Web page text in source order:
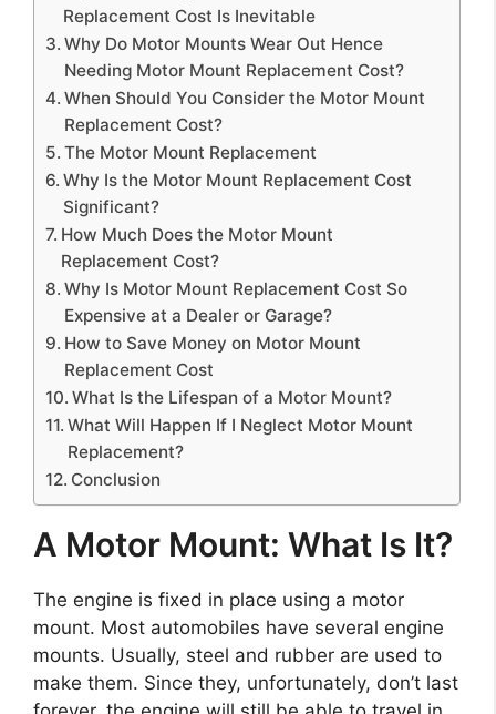
Replacement Cost Is Inevitable
Why Do Motor Mounts Wear Out Hence
Needing Motor Mount Replacement Cost?
When Should You Consider the Motor Mount
Replacement Cost?
The Motor Mount Replacement
Why Is the Motor Mount Replacement Cost
Significant?
How Much Does the Motor Mount
Replacement Cost?
Why Is Motor Mount Replacement Cost So
Expensive at a Dealer or Garage?
How to Save Money on Motor Mount
Replacement Cost
What Is the Lifespan of a Motor Mount?
What Will Happen If I Neglect Motor Mount
Replacement?
Conclusion
A Motor Mount: What Is It?
The engine is fixed in place using a motor
mount. Most automobiles have several engine
mounts. Usually, steel and rubber are used to
make them. Since they, unfortunately, don’t last